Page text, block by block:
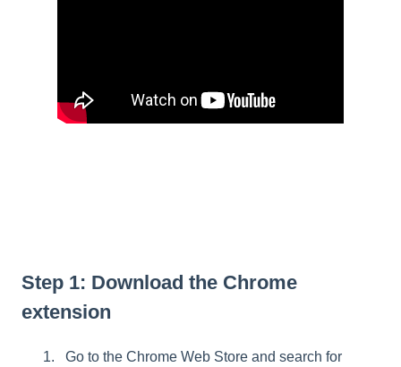
Step 1: Download the Chrome
extension
Go to the Chrome Web Store and search for